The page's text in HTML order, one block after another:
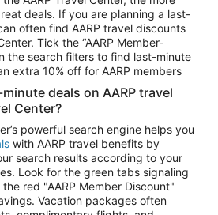
deals. If you are planning a last-
often find AARP travel discounts
Tick the “AARP Member-
the search filters to find last-minute
extra 10% off for AARP members
deals on AARP travel
Center?
powerful search engine helps you
with AARP travel benefits by
search results according to your
Look for the green tabs signaling
red "AARP Member Discount"
Vacation packages often